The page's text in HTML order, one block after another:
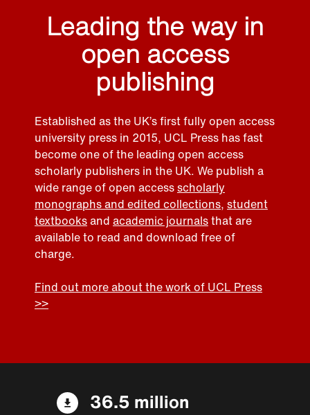
Leading the way in
open access
publishing
Established as the UK’s first fully open access
university press in 2015, UCL Press has fast
become one of the leading open access
scholarly publishers in the UK. We publish a
wide range of open accessscholarly
monographs and edited collections, student
textbooksand academic journalsthat are
available to read and download free of
charge.
Find out more about the work of UCL Press
>>
36.5 million